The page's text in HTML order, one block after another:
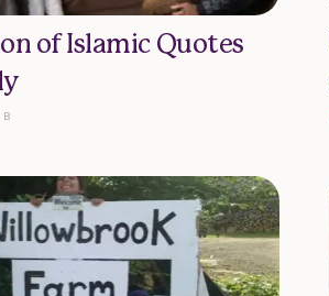
of Islamic Quotes